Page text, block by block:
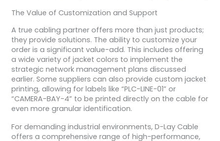
The Value of Customization and Support
A true cabling partner offers more than just products;
they provide solutions. The ability to customize your
order is a significant value-add. This includes offering
a wide variety of jacket colors to implement the
strategic network management plans discussed
earlier. Some suppliers can also provide custom jacket
printing, allowing for labels like “PLC-LINE-01” or
“CAMERA-BAY-4” to be printed directly on the cable for
even more granular identification.
For demanding industrial environments, D-Lay Cable
offers a comprehensive range of high-performance,